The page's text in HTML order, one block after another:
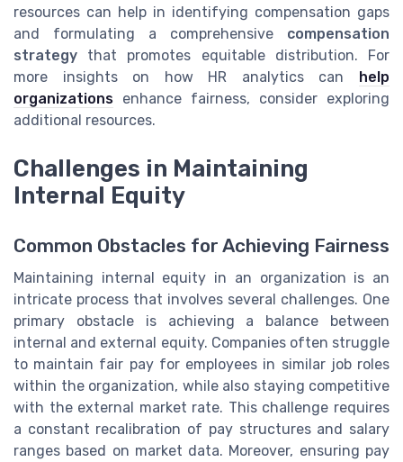
resources can help in identifying compensation gaps
and formulating a comprehensive compensation
strategy that promotes equitable distribution. For
more insights on how HR analytics can help
organizations enhance fairness, consider exploring
additional resources.
Challenges in Maintaining
Internal Equity
Common Obstacles for Achieving Fairness
Maintaining internal equity in an organization is an
intricate process that involves several challenges. One
primary obstacle is achieving a balance between
internal and external equity. Companies often struggle
to maintain fair pay for employees in similar job roles
within the organization, while also staying competitive
with the external market rate. This challenge requires
a constant recalibration of pay structures and salary
ranges based on market data. Moreover, ensuring pay